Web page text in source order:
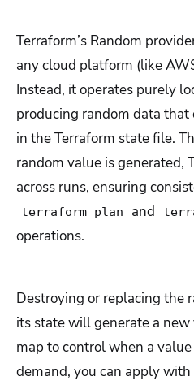
Terraform’s Random
any cloud platform (like
Instead, it operates purely
producing random data that
in the Terraform state file.
random value is generated,
across runs, ensuring
terraform plan and
operations.
Destroying or replacing the
its state will generate a new
map to control when a
demand, you can apply with